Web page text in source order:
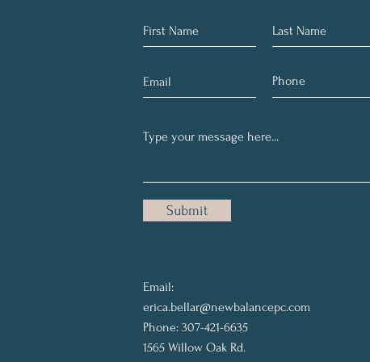
Submit
Email:
erica.bellar@newbalancepc.com
Phone: 307-421-6635
1565 Willow Oak Rd.